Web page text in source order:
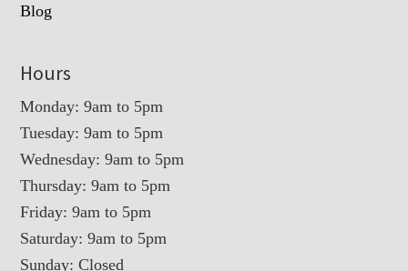
Blog
Hours
Monday: 9am to 5pm
Tuesday: 9am to 5pm
Wednesday: 9am to 5pm
Thursday: 9am to 5pm
Friday: 9am to 5pm
Saturday: 9am to 5pm
Sunday: Closed